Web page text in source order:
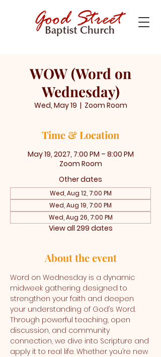
WOW (Word on
Wednesday)
Wed, May 19
  |
Zoom Room
Time & Location
May 19, 2027, 7:00 PM – 8:00 PM
Zoom Room
Other dates
Wed, Aug 12, 7:00 PM
Wed, Aug 19, 7:00 PM
Wed, Aug 26, 7:00 PM
View all 299 dates
About the event
Word on Wednesday is a dynamic
midweek gathering designed to
strengthen your faith and deepen
your understanding of God’s Word.
Through powerful teaching, open
discussion, and community
connection, we dive into Scripture and
apply it to real life. Whether you’re new